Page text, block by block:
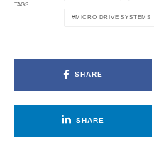
TAGS
MICRO DRIVE SYSTEMS
SHARE
SHARE